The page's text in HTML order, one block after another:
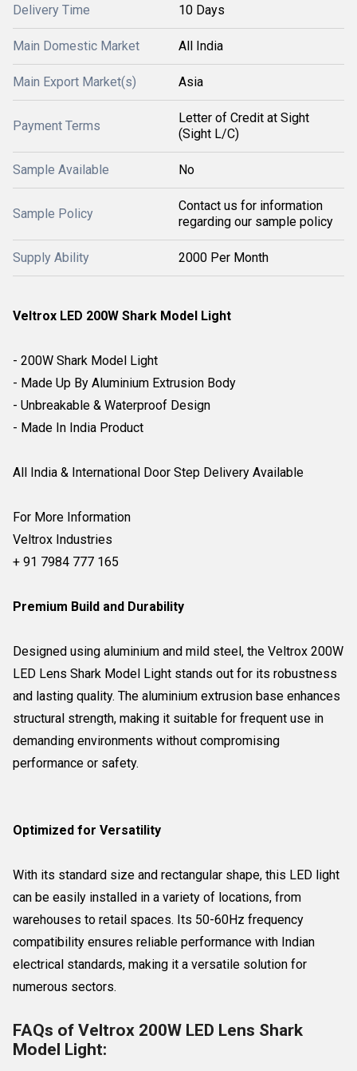
Delivery Time 10 Days
Main Domestic Market All India
Main Export Market(s) Asia
Payment Terms
Letter of Credit at Sight
(Sight L/C)
Sample Available No
Sample Policy
Contact us for information
regarding our sample policy
Supply Ability 2000 Per Month
Veltrox LED 200W Shark Model Light
- 200W Shark Model Light
- Made Up By Aluminium Extrusion Body
- Unbreakable & Waterproof Design
- Made In India Product
All India & International Door Step Delivery Available
For More Information
Veltrox Industries
+ 91 7984 777 165
Premium Build and Durability
Designed using aluminium and mild steel, the Veltrox 200W
LED Lens Shark Model Light stands out for its robustness
and lasting quality. The aluminium extrusion base enhances
structural strength, making it suitable for frequent use in
demanding environments without compromising
performance or safety.
Optimized for Versatility
With its standard size and rectangular shape, this LED light
can be easily installed in a variety of locations, from
warehouses to retail spaces. Its 50-60Hz frequency
compatibility ensures reliable performance with Indian
electrical standards, making it a versatile solution for
numerous sectors.
FAQs of Veltrox 200W LED Lens Shark
Model Light: